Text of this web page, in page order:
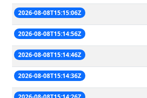
2026-08-08T15:15:06Z
2026-08-08T15:14:56Z
2026-08-08T15:14:46Z
2026-08-08T15:14:36Z